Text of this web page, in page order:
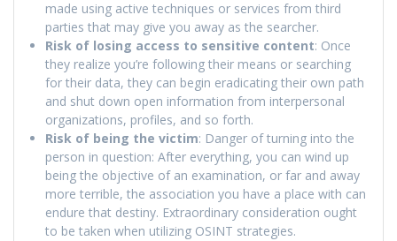
made using active techniques or services from third
parties that may give you away as the searcher.
Risk of losing access to sensitive content: Once
they realize you’re following their means or searching
for their data, they can begin eradicating their own path
and shut down open information from interpersonal
organizations, profiles, and so forth.
Risk of being the victim: Danger of turning into the
person in question: After everything, you can wind up
being the objective of an examination, or far and away
more terrible, the association you have a place with can
endure that destiny. Extraordinary consideration ought
to be taken when utilizing OSINT strategies.